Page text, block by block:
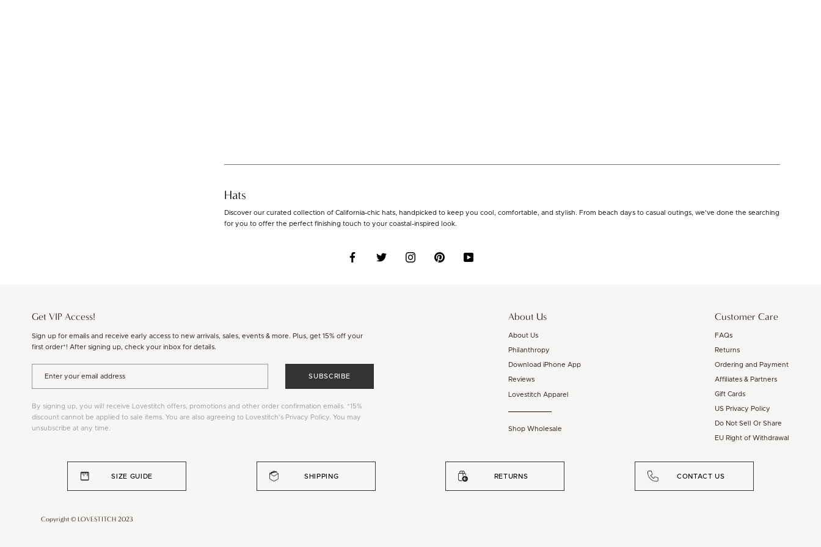
Hats
Discover our curated collection of California-chic hats, handpicked to keep you cool, comfortable, and stylish. From beach days to casual outings, we've done the searching
for you to offer the perfect finishing touch to your coastal-inspired look.
Get VIP Access!
Sign up for emails and receive early access to new arrivals, sales, events & more. Plus, get 15% off your
first order*! After signing up, check your inbox for details.
SUBSCRIBE
By signing up, you will receive Lovestitch offers, promotions and other order confirmation emails. *15%
discount cannot be applied to sale items. You are also agreeing to Lovestitch's Privacy Policy. You may
unsubscribe at any time.
About Us
About Us
Philanthropy
Download iPhone App
Reviews
Lovestitch Apparel
Shop Wholesale
Customer Care
FAQs
Returns
Ordering and Payment
Affiliates & Partners
Gift Cards
US Privacy Policy
Do Not Sell Or Share
EU Right of Withdrawal
SIZE GUIDE SHIPPING RETURNS CONTACT US
Copyright © LOVESTITCH 2023